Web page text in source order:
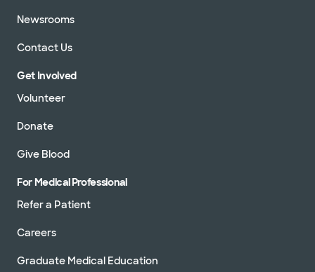
Newsrooms
Contact Us
Get Involved
Volunteer
Donate
Give Blood
For Medical Professional
Refer a Patient
Careers
Graduate Medical Education